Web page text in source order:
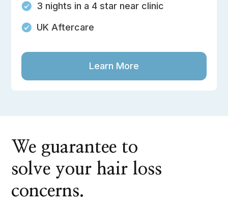
3 nights in a 4 star near clinic
UK Aftercare
Learn More
We guarantee to
solve your hair loss
concerns.